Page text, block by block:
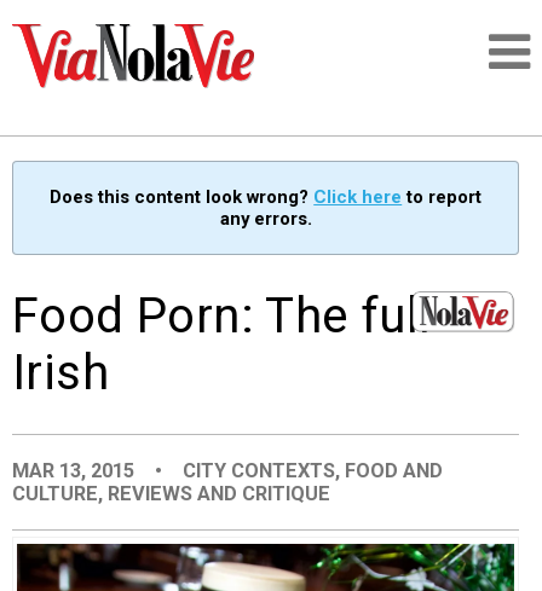
SIGNUP
LOGIN
PLACES
EVENTS
Does this content look wrong? Click here to report
any errors.
Food Porn: The full
Irish
MAR 13, 2015 • CITY CONTEXTS, FOOD AND
CULTURE, REVIEWS AND CRITIQUE